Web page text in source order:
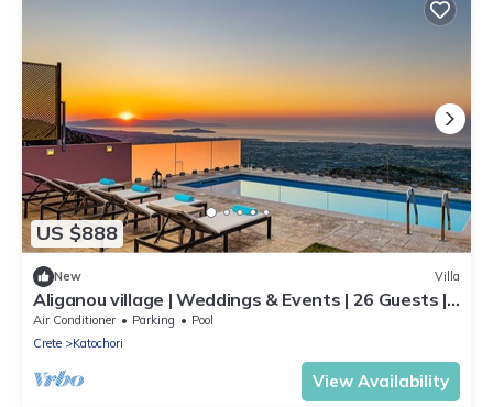
US $888
New Villa
Aliganou village | Weddings & Events | 26 Guests |
3 villas with 3 private pools
Air Conditioner Parking
Pool
Crete
Katochori
View Availability